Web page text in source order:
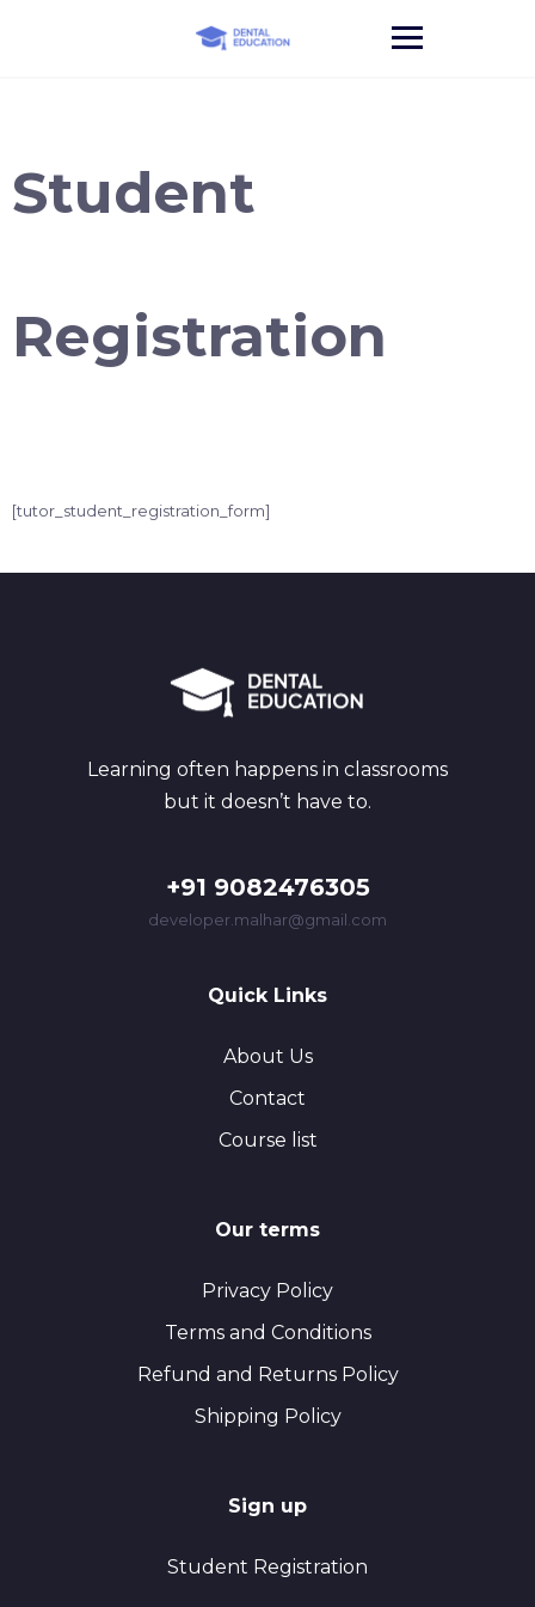
Student
Registration
[tutor_student_registration_form]
Learning often happens in classrooms
but it doesn’t have to.
+91 9082476305
developer.malhar@gmail.com
Quick Links
About Us
Contact
Course list
Our terms
Privacy Policy
Terms and Conditions
Refund and Returns Policy
Shipping Policy
Sign up
Student Registration